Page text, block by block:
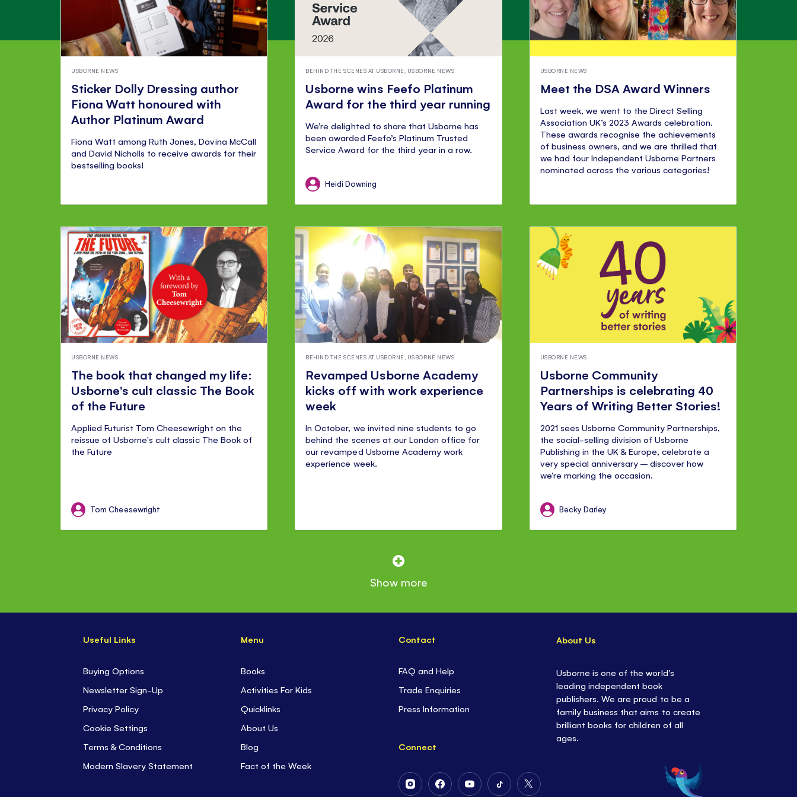
USBORNE NEWS
Sticker Dolly Dressing author
Fiona Watt honoured with
Author Platinum Award
Fiona Watt among Ruth Jones, Davina McCall
and David Nicholls to receive awards for their
bestselling books!
BEHIND THE SCENES AT USBORNE USBORNE NEWS
Usborne wins Feefo Platinum
Award for the third year running
We’re delighted to share that Usborne has
been awarded Feefo’s Platinum Trusted
Service Award for the third year in a row.
Heidi Downing
USBORNE NEWS
Meet the DSA Award Winners
Last week, we went to the Direct Selling
Association UK’s 2023 Awards celebration.
These awards recognise the achievements
of business owners, and we are thrilled that
we had four Independent Usborne Partners
nominated across the various categories!
USBORNE NEWS
The book that changed my life:
Usborne's cult classic The Book
of the Future
Applied Futurist Tom Cheesewright on the
reissue of Usborne's cult classic The Book of
the Future
Tom Cheesewright
BEHIND THE SCENES AT USBORNE USBORNE NEWS
Revamped Usborne Academy
kicks off with work experience
week
In October, we invited nine students to go
behind the scenes at our London office for
our revamped Usborne Academy work
experience week.
USBORNE NEWS
Usborne Community
Partnerships is celebrating 40
Years of Writing Better Stories!
2021 sees Usborne Community Partnerships,
the social-selling division of Usborne
Publishing in the UK & Europe, celebrate a
very special anniversary – discover how
we’re marking the occasion.
Becky Darley
Show more
Useful Links
Buying Options
Newsletter Sign-Up
Privacy Policy
Cookie Settings
Terms & Conditions
Modern Slavery Statement
Menu
Books
Activities For Kids
Quicklinks
About Us
Blog
Fact of the Week
Contact
FAQ and Help
Trade Enquiries
Press Information
Connect
Follow
Follow
Follow
Follow
Follow
About Us
Usborne is one of the world’s
leading independent book
publishers. We are proud to be a
family business that aims to create
brilliant books for children of all
ages.